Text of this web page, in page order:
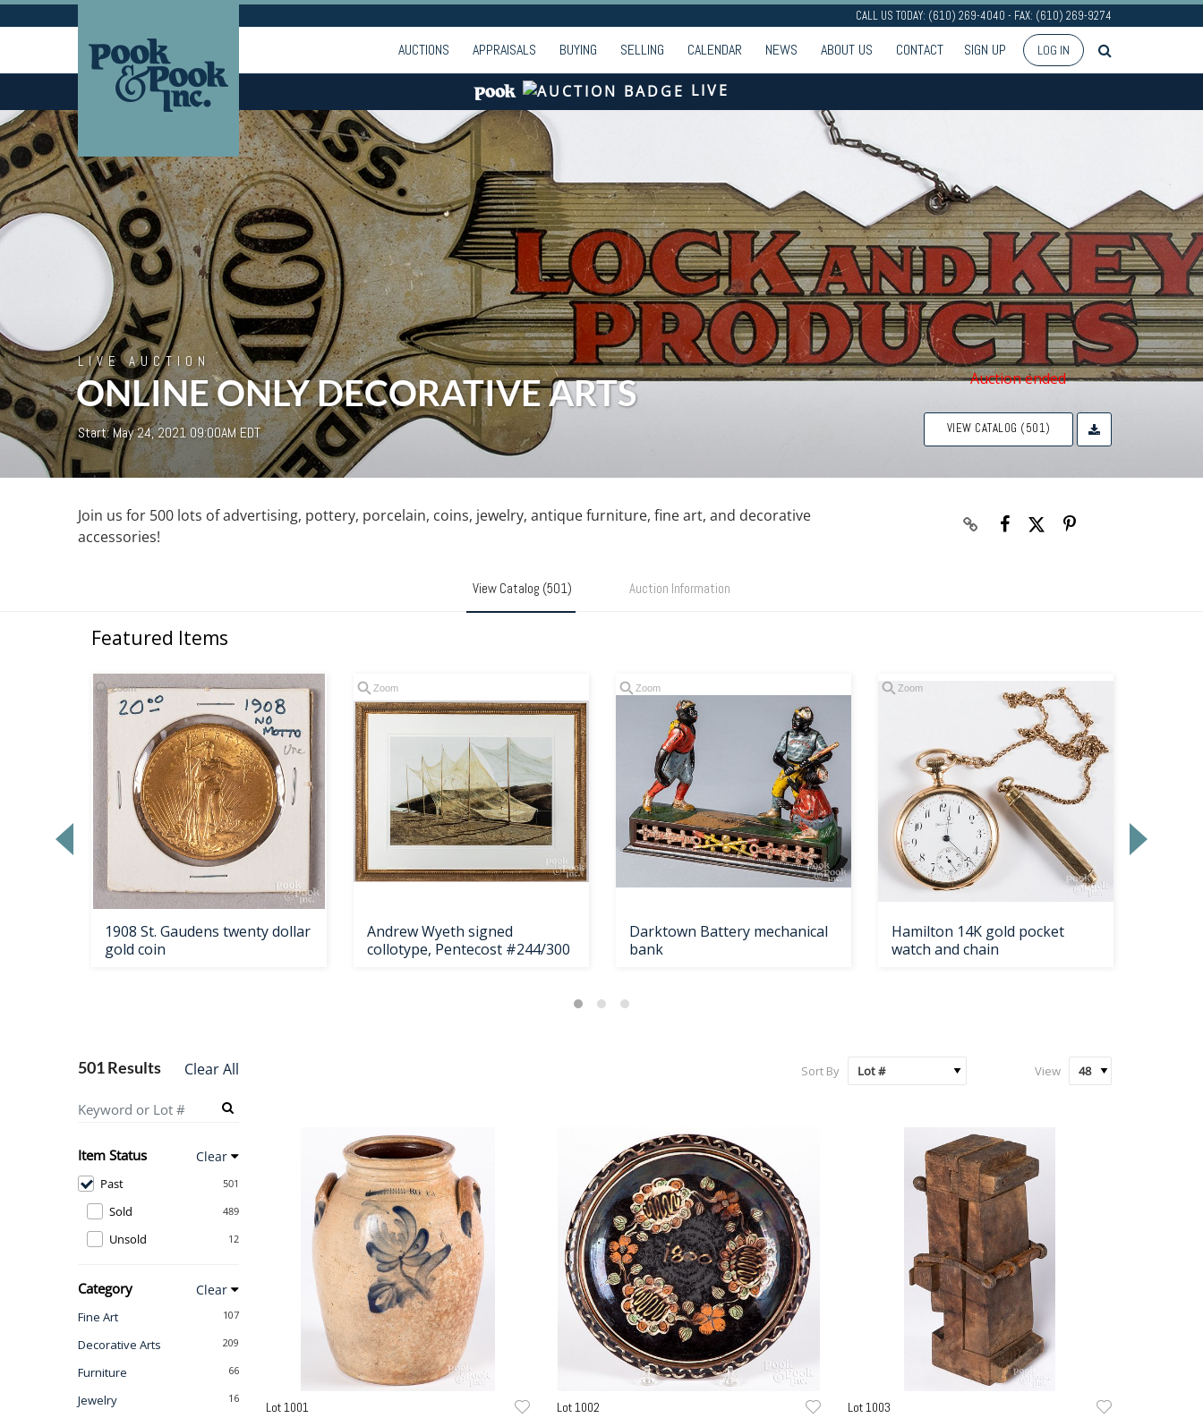
CALL US TODAY: (610) 269-4040 - FAX: (610) 269-9274
AUCTIONS APPRAISALS BUYING SELLING CALENDAR NEWS ABOUT US CONTACT SIGN UP LOG IN
LIVE
LIVE AUCTION
ONLINE ONLY DECORATIVE ARTS
Start: May 24, 2021 09:00AM EDT
Auction ended
VIEW CATALOG (501)
Join us for 500 lots of advertising, pottery, porcelain, coins, jewelry, antique furniture, fine art, and decorative
accessories!
View Catalog (501) Auction Information
Featured Items
Zoom
1908 St. Gaudens twenty dollar
gold coin
Zoom
Andrew Wyeth signed
collotype, Pentecost #244/300
Zoom
Darktown Battery mechanical
bank
Zoom
Hamilton 14K gold pocket
watch and chain
501 Results Clear All
Item Status Clear
501
Past
489
Sold
12
Unsold
Category Clear
107
Fine Art
209
Decorative Arts
66
Furniture
16
Jewelry
Sort By View
Lot 1001 Lot 1002 Lot 1003